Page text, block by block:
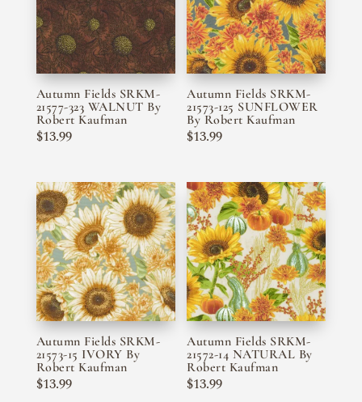
Autumn Fields SRKM-
21577-323 WALNUT By
Robert Kaufman
$13.99
Autumn Fields SRKM-
21573-125 SUNFLOWER
By Robert Kaufman
$13.99
Autumn Fields SRKM-
21573-15 IVORY By
Robert Kaufman
$13.99
Autumn Fields SRKM-
21572-14 NATURAL By
Robert Kaufman
$13.99